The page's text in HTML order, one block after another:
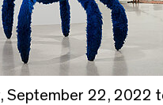
September 22, 2022